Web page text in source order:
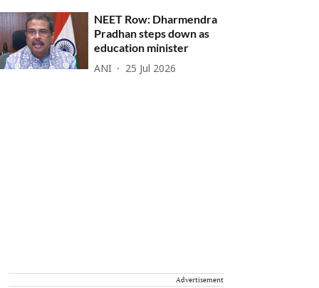
NEET Row: Dharmendra
Pradhan steps down as
education minister
ANI 25 Jul 2026
Advertisement